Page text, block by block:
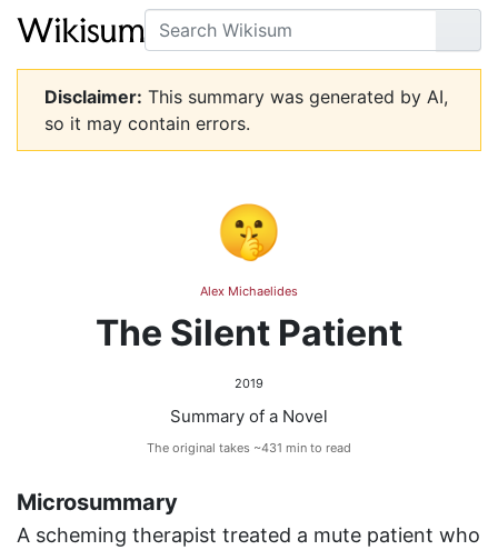
Search
Go
Disclaimer: This summary was generated by AI,
so it may contain errors.
🤫
Alex Michaelides
The Silent Patient
2019
Summary of a Novel
The original takes ~431 min to read
Microsummary
A scheming therapist treated a mute patient who